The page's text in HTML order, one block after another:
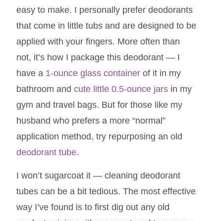
easy to make. I personally prefer deodorants
that come in little tubs and are designed to be
applied with your fingers. More often than
not, it’s how I package this deodorant — I
have a 1-ounce glass containerof it in my
bathroom and cute little 0.5-ounce jarsin my
gym and travel bags. But for those like my
husband who prefers a more “normal”
application method, try repurposing an old
deodorant tube.
I won’t sugarcoat it — cleaning deodorant
tubes can be a bit tedious. The most effective
way I’ve found is to first dig out any old